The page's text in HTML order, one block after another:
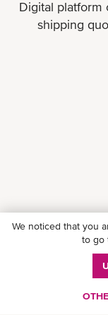
Digital platform
shipping
We noticed that you
to go